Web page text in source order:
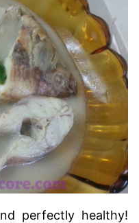
perfectly healthy!